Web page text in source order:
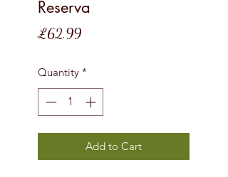
Reserva
£62.99Price
Quantity *
Add to Cart